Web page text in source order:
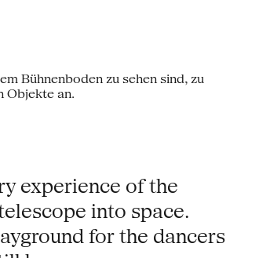
experience of the
into space.
for the dancers